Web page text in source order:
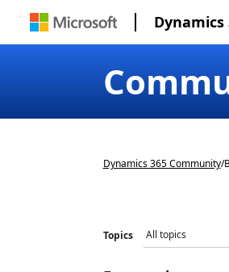
Dynamics 365 Community/
Topics